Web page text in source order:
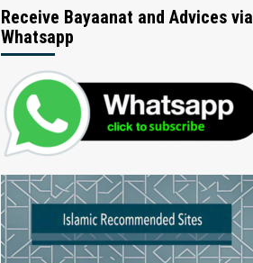
Receive Bayaanat and Advices via
Whatsapp